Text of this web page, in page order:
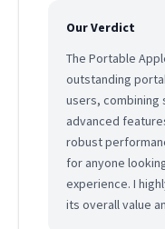
Our Verdict
The Portable
outstanding
users, combining
advanced
robust
for anyone
experience. I
its overall value